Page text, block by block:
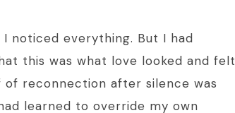
noticed everything. But I had
this was what love looked and felt
reconnection after silence was
learned to override my own